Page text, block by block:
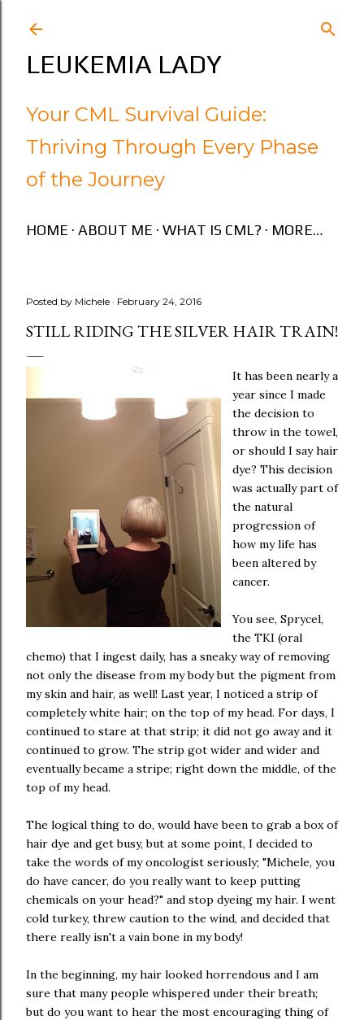
LEUKEMIA LADY
Your CML Survival Guide:
Thriving Through Every Phase
of the Journey
HOME ABOUT ME WHAT IS CML? MORE…
Posted by Michele February 24, 2016
STILL RIDING THE SILVER HAIR TRAIN!
It has been nearly a
year since I made
the decision to
throw in the towel,
or should I say hair
dye? This decision
was actually part of
the natural
progression of
how my life has
been altered by
cancer.
You see, Sprycel,
the TKI (oral
chemo) that I ingest daily, has a sneaky way of removing
not only the disease from my body but the pigment from
my skin and hair, as well! Last year, I noticed a strip of
completely white hair; on the top of my head. For days, I
continued to stare at that strip; it did not go away and it
continued to grow. The strip got wider and wider and
eventually became a stripe; right down the middle, of the
top of my head.
The logical thing to do, would have been to grab a box of
hair dye and get busy, but at some point, I decided to
take the words of my oncologist seriously; "Michele, you
do have cancer, do you really want to keep putting
chemicals on your head?" and stop dyeing my hair. I went
cold turkey, threw caution to the wind, and decided that
there really isn't a vain bone in my body!
In the beginning, my hair looked horrendous and I am
sure that many people whispered under their breath;
but do you want to hear the most encouraging thing of